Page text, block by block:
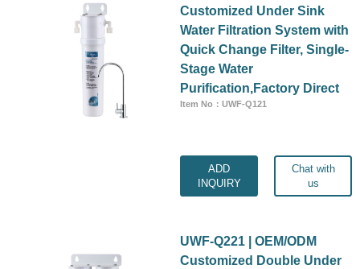
Customized Under Sink
Water Filtration System with
Quick Change Filter, Single-
Stage Water
Purification,Factory Direct
Item No：UWF-Q121
ADD
INQUIRY
Chat with
us
UWF-Q221 | OEM/ODM
Customized Double Under